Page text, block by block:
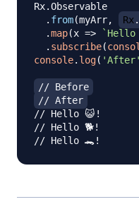
Rx.Observable
. from(myArr, Rx.
.map(x => ` Hello
. subscribe(
console. log( 'After'
// Before
// After
// Hello 😺!
// Hello 🐕!
// Hello 🐊!